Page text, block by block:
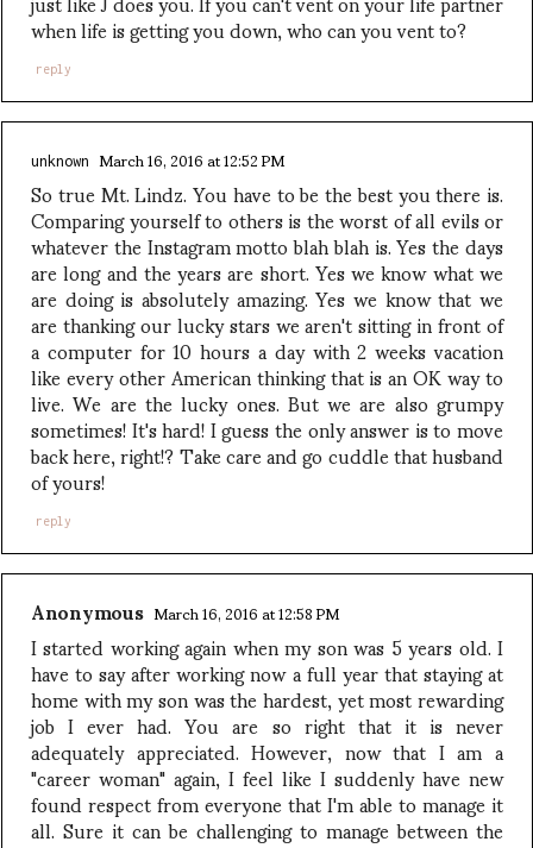
when life is getting you down, who can you vent to?
reply
unknown March 16, 2016 at 12:52 PM
So true Mt. Lindz. You have to be the best you there is.
Comparing yourself to others is the worst of all evils or
whatever the Instagram motto blah blah is. Yes the days
are long and the years are short. Yes we know what we
are doing is absolutely amazing. Yes we know that we
are thanking our lucky stars we aren't sitting in front of
a computer for 10 hours a day with 2 weeks vacation
like every other American thinking that is an OK way to
live. We are the lucky ones. But we are also grumpy
sometimes! It's hard! I guess the only answer is to move
back here, right!? Take care and go cuddle that husband
of yours!
reply
Anonymous March 16, 2016 at 12:58 PM
I started working again when my son was 5 years old. I
have to say after working now a full year that staying at
home with my son was the hardest, yet most rewarding
job I ever had. You are so right that it is never
adequately appreciated. However, now that I am a
"career woman" again, I feel like I suddenly have new
found respect from everyone that I'm able to manage it
all. Sure it can be challenging to manage between the